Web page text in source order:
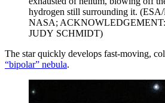
hydrogen still surrounding it.
NASA; ACKNOWLEDGEMENT:
JUDY SCHMIDT)
The star quickly develops fast-moving,
“bipolar” nebula.